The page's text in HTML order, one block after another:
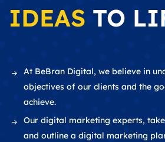
IDEAS TO
At BeBran Digital, we believe in
objectives of our clients and the
achieve.
Our digital marketing experts,
and outline a digital marketing